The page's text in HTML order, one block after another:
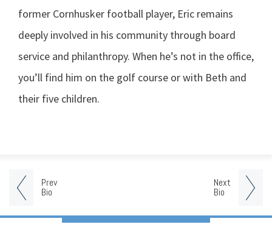
Prev
Bio
Next
Bio
former Cornhusker football player, Eric remains
deeply involved in his community through board
service and philanthropy. When he’s not in the office,
you’ll find him on the golf course or with Beth and
their five children.